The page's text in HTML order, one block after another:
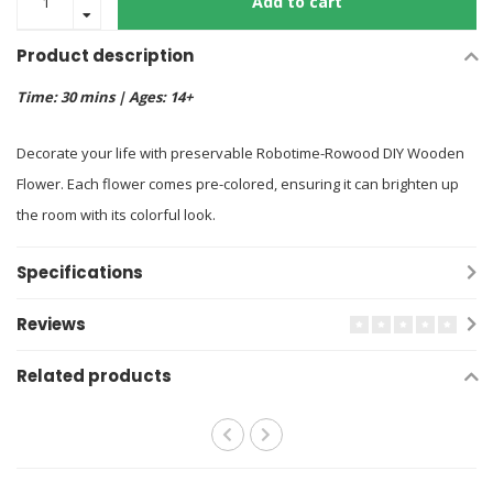
Product description
Time: 30 mins | Ages: 14+
Decorate your life with preservable Robotime-Rowood DIY Wooden
Flower. Each flower comes pre-colored, ensuring it can brighten up
the room with its colorful look.
Specifications
Reviews
Related products